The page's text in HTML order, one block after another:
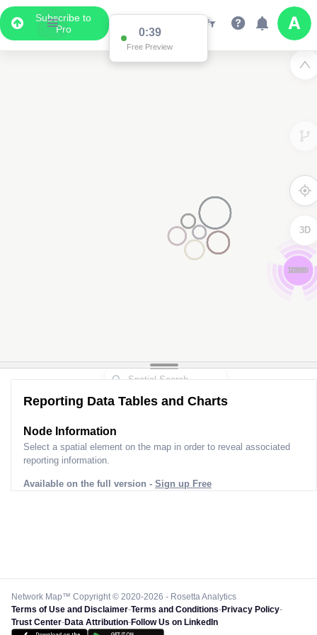
Subscribe to
Pro
0:39
Free Preview
3D
Reporting Data Tables and Charts
Node Information
Select a spatial element on the map in order to reveal associated
reporting information.
Available on the full version - Sign up Free
Network Map™ Copyright © 2020-2026 - Rosetta Analytics
Terms of Use and Disclaimer-Terms and Conditions-Privacy Policy-
Trust Center-Data Attribution-Follow Us on LinkedIn